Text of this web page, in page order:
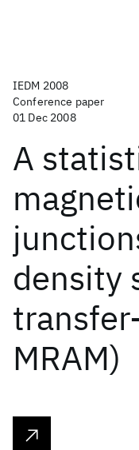
IEDM 2008
Conference paper
01 Dec 2008
A
density
MRAM)